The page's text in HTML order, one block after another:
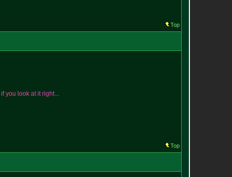
Top
if you ook at it rig ht...
Top